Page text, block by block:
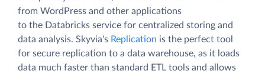
from WordPress and other applications
to the Databricks service for centralized storing and
data analysis. Skyvia's Replication is the perfect tool
for secure replication to a data warehouse, as it loads
data much faster than standard ETL tools and allows